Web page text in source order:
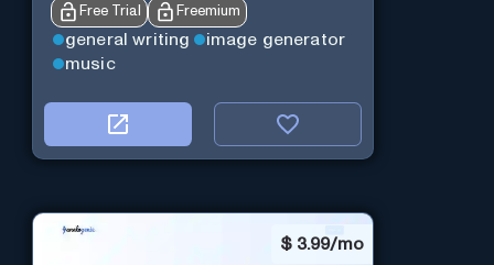
Free Trial Freemium
general writing
image generator
music
$ 3.99/mo